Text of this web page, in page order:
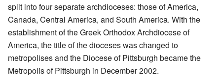
split into four separate archdioceses: those of America,
Canada, Central America, and South America. With the
establishment of the Greek Orthodox Archdiocese of
America, the title of the dioceses was changed to
metropolises and the Diocese of Pittsburgh became the
Metropolis of Pittsburgh in December 2002.